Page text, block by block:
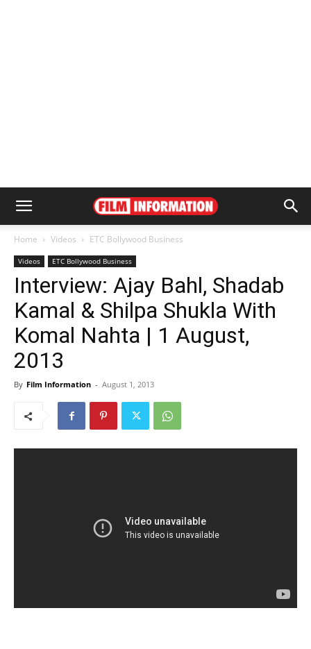
Home Videos ETC Bollywood Business
Videos ETC Bollywood Business
Interview: Ajay Bahl, Shadab
Kamal & Shilpa Shukla With
Komal Nahta | 1 August,
2013
By Film Information - August 1, 2013